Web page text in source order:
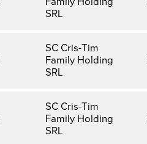
SRL
SC Cris-Tim
Family Holding
SRL
SC Cris-Tim
Family Holding
SRL